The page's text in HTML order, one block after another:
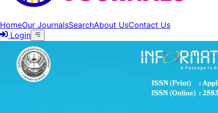
HomeOur JournalsSearchAbout UsContact Us
Login